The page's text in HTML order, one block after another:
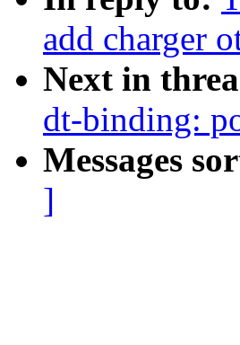
add charger
Next in
dt-binding:
Messages
]